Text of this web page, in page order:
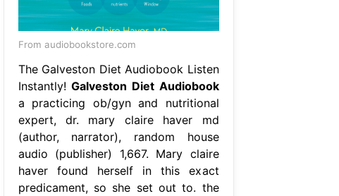
From audiobookstore.com
The Galveston Diet Audiobook Listen
Instantly!Galveston Diet Audiobook
a practicing ob/gyn and nutritional
expert, dr. mary claire haver md
(author, narrator), random house
audio (publisher) 1,667. Mary claire
haver found herself in this exact
predicament, so she set out to. the